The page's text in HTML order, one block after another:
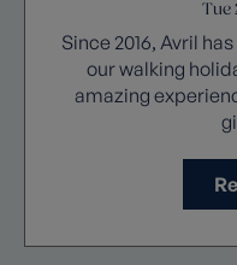
Tue
Since 2016, Avril
our walking
amazing